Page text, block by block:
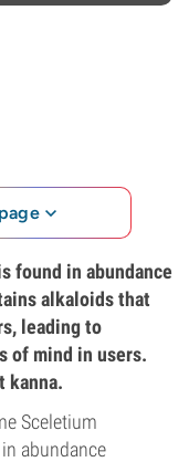
found in abundance
alkaloids that
leading to
of mind in users.
kanna.
Sceletium
abundance